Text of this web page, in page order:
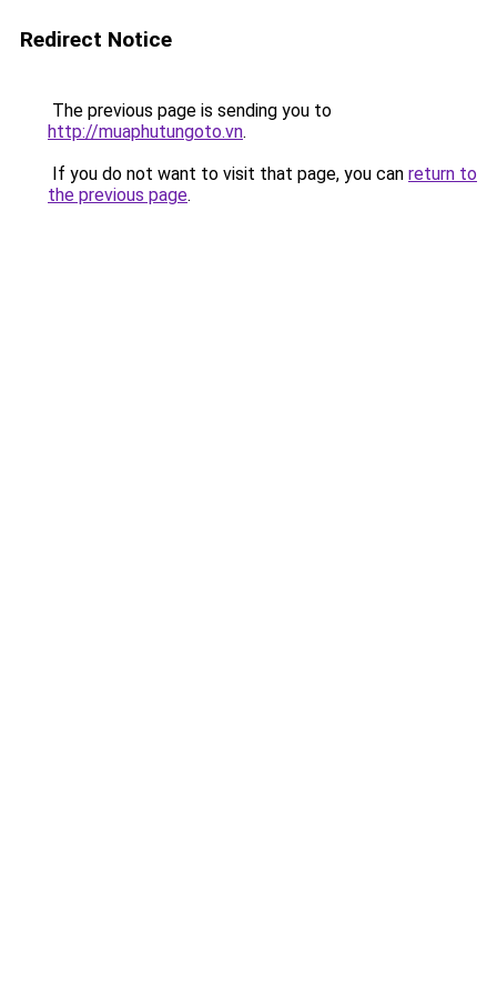
Redirect Notice
The previous page is sending you to
http://muaphutungoto.vn.
If you do not want to visit that page, you can return to
the previous page.